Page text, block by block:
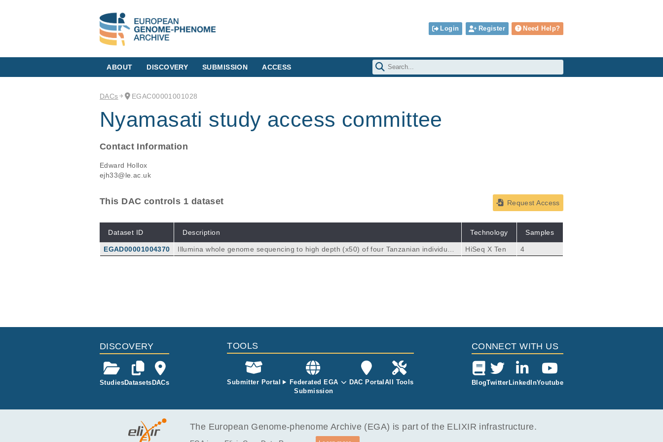
Login Register Need Help?
ABOUT DISCOVERY SUBMISSION ACCESS
DACs EGAC00001001028
Nyamasati study access committee
Contact Information
Edward Hollox
ejh33@le.ac.uk
Request Access
This DAC controls 1 dataset
Dataset ID Description Technology Samples
EGAD00001004370
Illumina whole genome sequencing to high depth (x50) of four Tanzanian individual
HiSeq X Ten 4
DISCOVERY
StudiesDatasets DACs
TOOLS
Submitter Portal
Federated EGA
Submission
DAC Portal All Tools
CONNECT WITH US
BlogTwitter LinkedInYoutube
The European Genome-phenome Archive (EGA) is part of the ELIXIR infrastructure.